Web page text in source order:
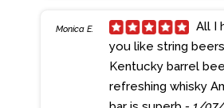
TV's. We had a lot
enjoyed the food
- 1/25/2024
Monica E.
you like string
Kentucky barrel
refreshing whisky